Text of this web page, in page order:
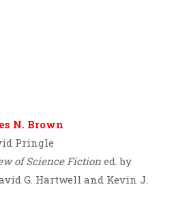
N. Brown
Pringle
of Science Fiction ed. by
G. Hartwell and Kevin J.